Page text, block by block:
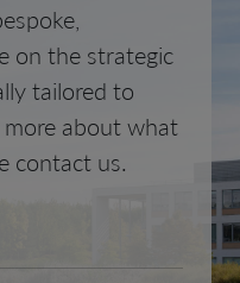
on the strategic
tailored to
about what
contact us.